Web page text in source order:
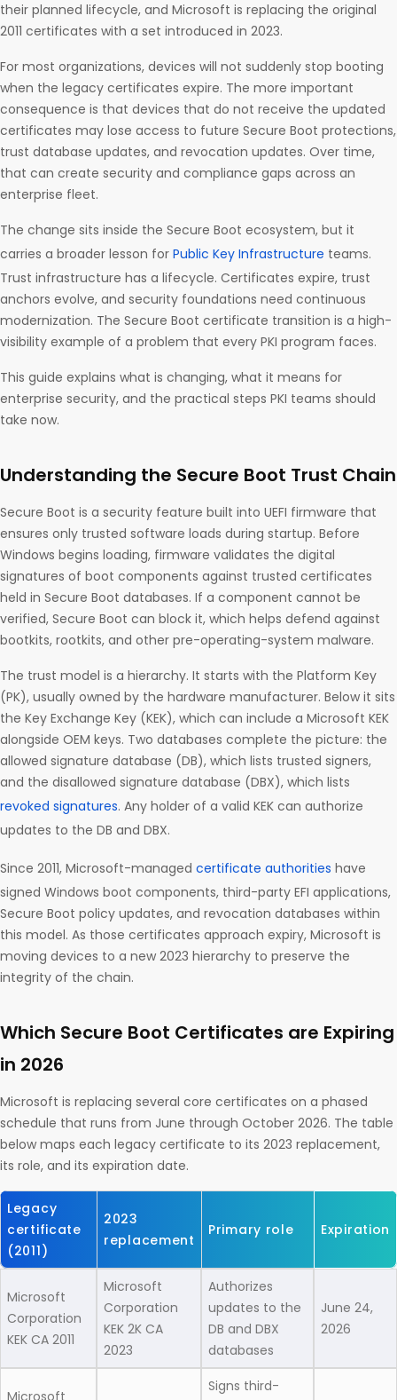
their planned lifecycle, and Microsoft is replacing the original
2011 certificates with a set introduced in 2023.
For most organizations, devices will not suddenly stop booting
when the legacy certificates expire. The more important
consequence is that devices that do not receive the updated
certificates may lose access to future Secure Boot protections,
trust database updates, and revocation updates. Over time,
that can create security and compliance gaps across an
enterprise fleet.
The change sits inside the Secure Boot ecosystem, but it
carries a broader lesson for Public Key Infrastructure teams.
Trust infrastructure has a lifecycle. Certificates expire, trust
anchors evolve, and security foundations need continuous
modernization. The Secure Boot certificate transition is a high-
visibility example of a problem that every PKI program faces.
This guide explains what is changing, what it means for
enterprise security, and the practical steps PKI teams should
take now.
Understanding the Secure Boot Trust Chain
Secure Boot is a security feature built into UEFI firmware that
ensures only trusted software loads during startup. Before
Windows begins loading, firmware validates the digital
signatures of boot components against trusted certificates
held in Secure Boot databases. If a component cannot be
verified, Secure Boot can block it, which helps defend against
bootkits, rootkits, and other pre-operating-system malware.
The trust model is a hierarchy. It starts with the Platform Key
(PK), usually owned by the hardware manufacturer. Below it sits
the Key Exchange Key (KEK), which can include a Microsoft KEK
alongside OEM keys. Two databases complete the picture: the
allowed signature database (DB), which lists trusted signers,
and the disallowed signature database (DBX), which lists
revoked signatures. Any holder of a valid KEK can authorize
updates to the DB and DBX.
Since 2011, Microsoft-managed certificate authorities have
signed Windows boot components, third-party EFI applications,
Secure Boot policy updates, and revocation databases within
this model. As those certificates approach expiry, Microsoft is
moving devices to a new 2023 hierarchy to preserve the
integrity of the chain.
Which Secure Boot Certificates are Expiring
in 2026
Microsoft is replacing several core certificates on a phased
schedule that runs from June through October 2026. The table
below maps each legacy certificate to its 2023 replacement,
its role, and its expiration date.
Legacy
certificate
(2011)
2023
replacement
Primary role Expiration
Microsoft
Corporation
KEK CA 2011
Microsoft
Corporation
KEK 2K CA
2023
Authorizes
updates to the
DB and DBX
databases
June 24,
2026
Signs third-